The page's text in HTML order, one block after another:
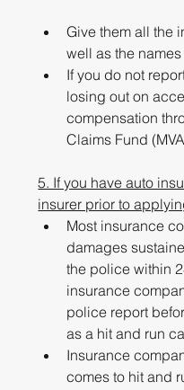
Give them all the
well as the
If you do not
losing out on
compensation
Claims Fund
5. If you have auto
insurer prior to
Most insurance
damages
the police within
insurance
police report
as a hit and run
Insurance
comes to hit and